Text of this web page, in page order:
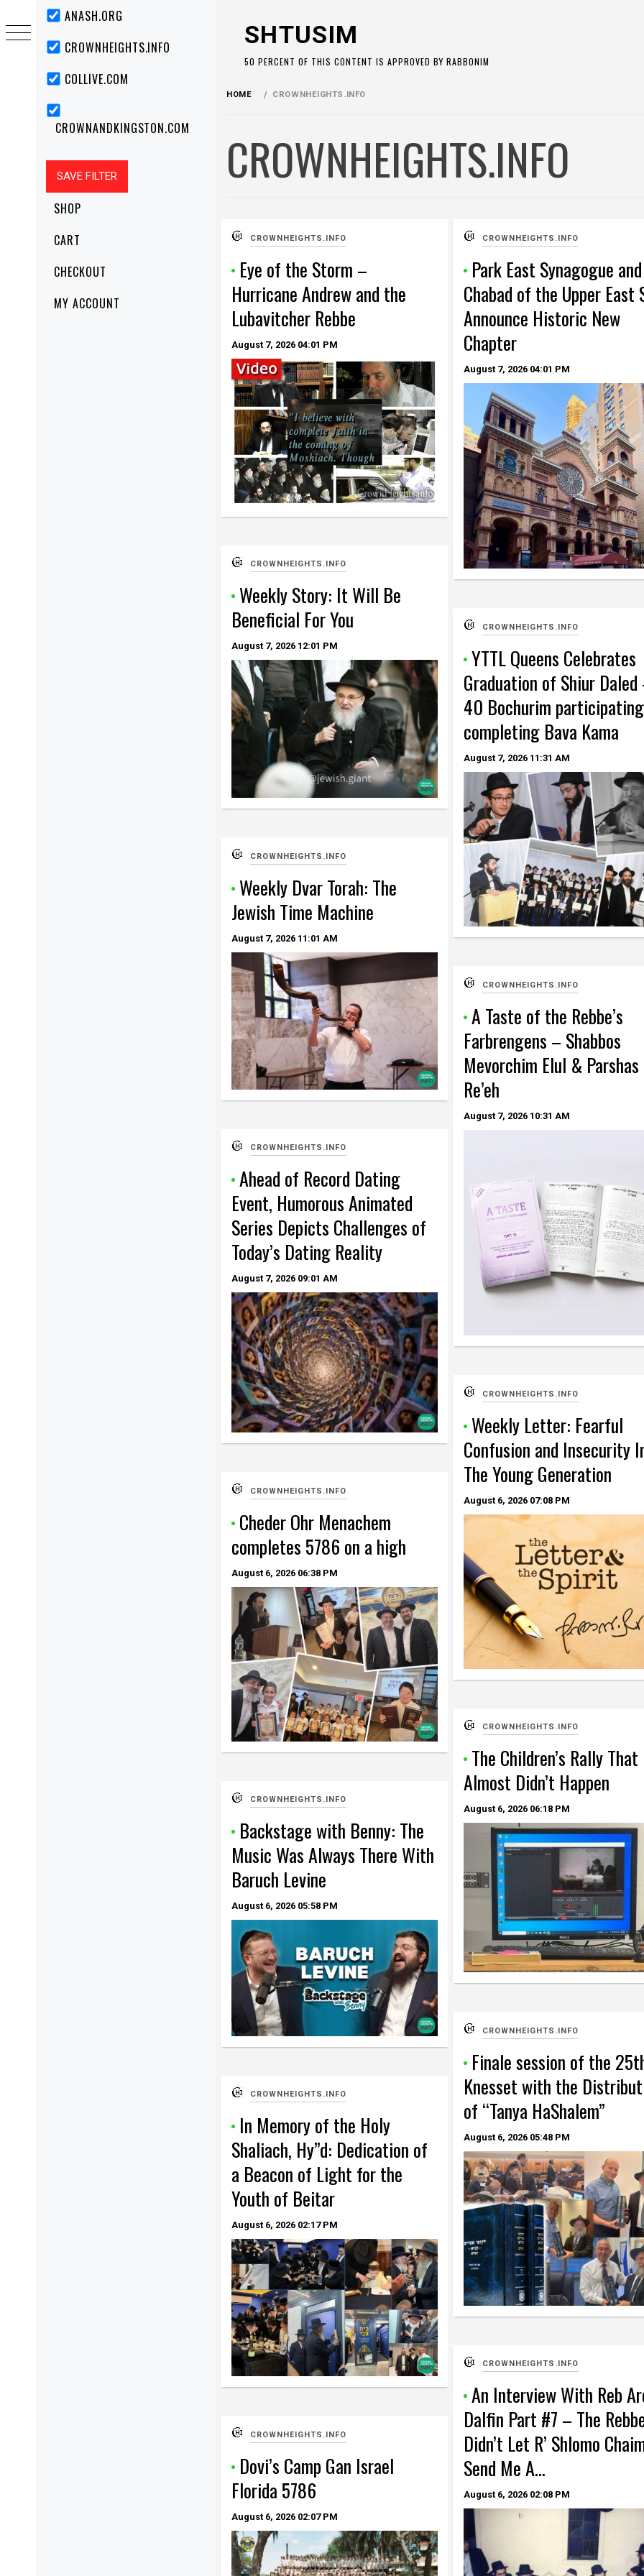
Primary
Menu ANASH.ORG
CROWNHEIGHTS.INFO
COLLIVE.COM
CROWNANDKINGSTON.COM
SHOP
CART
CHECKOUT
MY ACCOUNT
to
content
SHTUSIM
50 PERCENT OF THIS CONTENT IS APPROVED BY RABBONIM
HOME CROWNHEIGHTS.INFO
CROWNHEIGHTS.INFO
CROWNHEIGHTS.INFO
Eye of the Storm –
Hurricane Andrew and the
Lubavitcher Rebbe
August 7, 202604:01 PM
CROWNHEIGHTS.INFO
Park East Synagogue and
Chabad of the Upper East
Announce Historic New
Chapter
August 7, 2026 04:01 PM
CROWNHEIGHTS.INFO
Weekly Story: It Will Be
Beneficial For You
August 7, 202612:01 PM
CROWNHEIGHTS.INFO
YTTL Queens Celebrates
Graduation of Shiur
40 Bochurim
completing Bava Kama
August 7, 2026 11:31 AM
CROWNHEIGHTS.INFO
Weekly Dvar Torah: The
Jewish Time Machine
August 7, 202611:01 AM
CROWNHEIGHTS.INFO
A Taste of the Rebbe’s
Farbrengens – Shabbos
Mevorchim Elul & Parshas
Re’eh
August 7, 2026 10:31 AM
CROWNHEIGHTS.INFO
Ahead of Record Dating
Event, Humorous Animated
Series Depicts Challenges of
Today’s Dating Reality
August 7, 202609:01 AM
CROWNHEIGHTS.INFO
Weekly Letter: Fearful
Confusion and Insecurity
The Young Generation
August 6, 2026 07:08 PM
CROWNHEIGHTS.INFO
Cheder Ohr Menachem
completes 5786 on a high
August 6, 202606:38 PM
CROWNHEIGHTS.INFO
The Children’s Rally That
Almost Didn’t Happen
August 6, 2026 06:18 PM
CROWNHEIGHTS.INFO
Backstage with Benny: The
Music Was Always There With
Baruch Levine
August 6, 202605:58 PM
CROWNHEIGHTS.INFO
Finale session of the
Knesset with the
of “Tanya HaShalem”
August 6, 2026 05:48 PM
CROWNHEIGHTS.INFO
In Memory of the Holy
Shaliach, Hy”d: Dedication of
a Beacon of Light for the
Youth of Beitar
August 6, 202602:17 PM
CROWNHEIGHTS.INFO
An Interview With Reb
Dalfin Part #7 – The
Didn’t Let R’ Shlomo
Send Me A…
August 6, 2026 02:08 PM
CROWNHEIGHTS.INFO
Dovi’s Camp Gan Israel
Florida 5786
August 6, 202602:07 PM